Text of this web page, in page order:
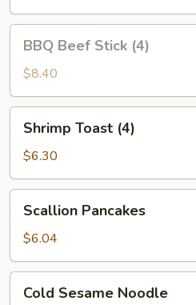
Beef
Stick
(4)
BBQ Beef Stick (4)
$8.40
Toast
(4)
Shrimp Toast (4)
$6.30
Pancakes
Scallion Pancakes
$6.04
Sesame
Cold Sesame Noodle